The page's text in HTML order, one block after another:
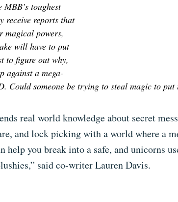
toughest
receive reports that
magical powers,
will have to put
to figure out why,
against a mega-
Could someone be trying to steal magic to put
real world knowledge about secret
and lock picking with a world where a
help you break into a safe, and unicorns
said co-writer Lauren Davis.